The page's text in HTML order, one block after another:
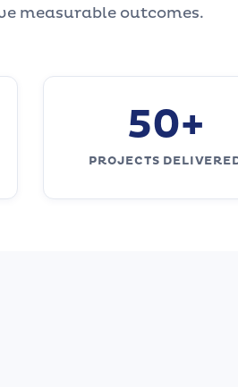
measurable outcomes.
50+
PROJECTS